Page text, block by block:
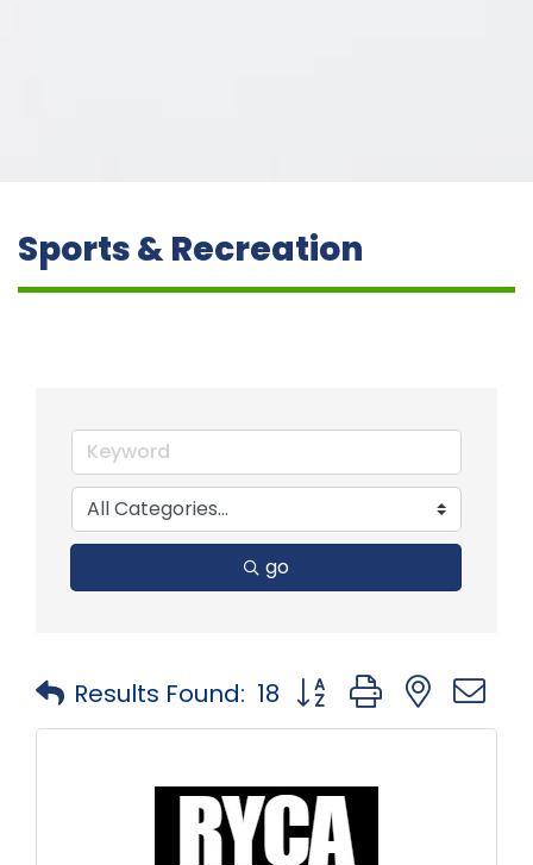
Sports & Recreation
go
Results Found: 18 Button group with